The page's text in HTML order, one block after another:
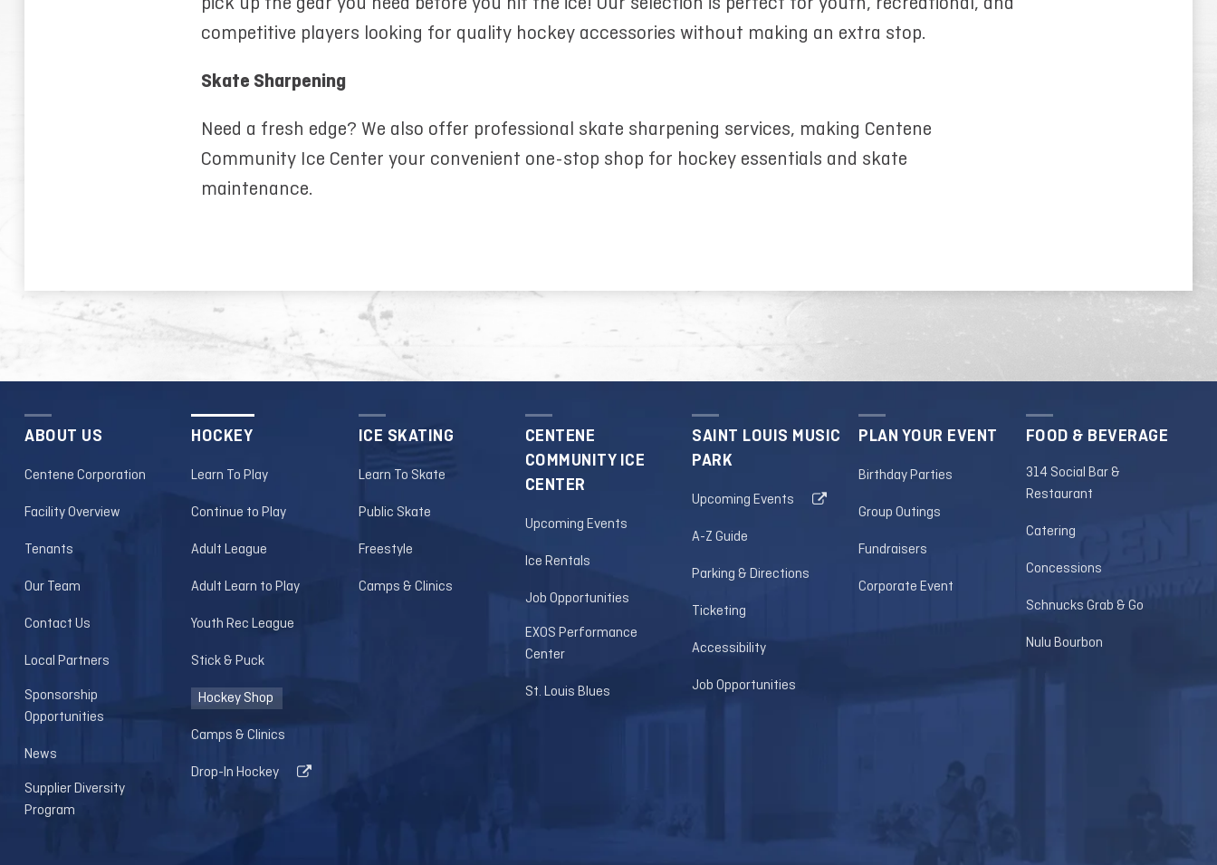
competitive players looking for quality hockey accessories without making an extra stop.
Skate Sharpening
Need a fresh edge? We also offer professional skate sharpening services, making Centene
Community Ice Center your convenient one-stop shop for hockey essentials and skate
maintenance.
ABOUT US
Centene Corporation
Facility Overview
Tenants
Our Team
Contact Us
Local Partners
Sponsorship
Opportunities
News
Supplier Diversity
Program
HOCKEY
Learn To Play
Continue to Play
Adult League
Adult Learn to Play
Youth Rec League
Stick & Puck
Hockey Shop
Camps & Clinics
Drop-In Hockey
ICE SKATING
Learn To Skate
Public Skate
Freestyle
Camps & Clinics
CENTENE
COMMUNITY ICE
CENTER
Upcoming Events
Ice Rentals
Job Opportunities
EXOS Performance
Center
St. Louis Blues
SAINT LOUIS MUSIC
PARK
Upcoming Events
A-Z Guide
Parking & Directions
Ticketing
Accessibility
Job Opportunities
PLAN YOUR EVENT
Birthday Parties
Group Outings
Fundraisers
Corporate Event
FOOD & BEVERAGE
314 Social Bar &
Restaurant
Catering
Concessions
Schnucks Grab & Go
Nulu Bourbon